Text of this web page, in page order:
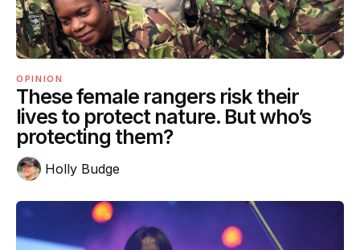
OPINION
These female rangers risk their
lives to protect nature. But who’s
protecting them?
Holly Budge